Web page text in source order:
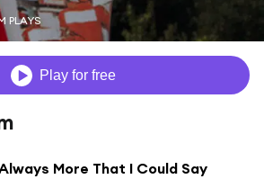
PLAYS
Play for free
More That I Could Say